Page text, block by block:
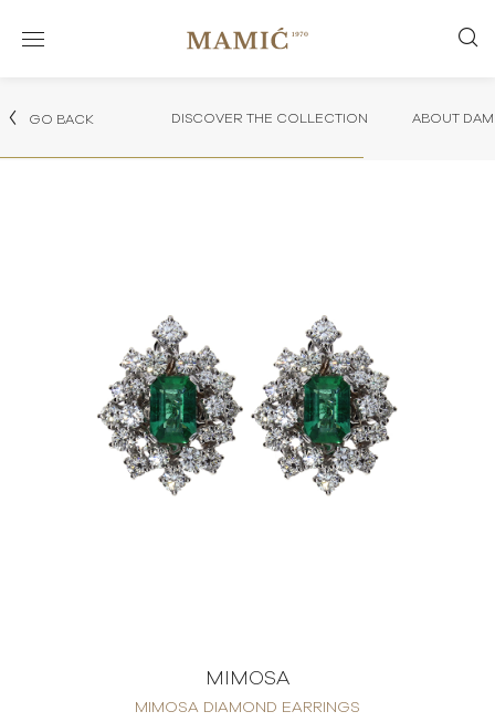
GO BACK DISCOVER THE COLLECTION ABOUT
MIMOSA
MIMOSA DIAMOND EARRINGS